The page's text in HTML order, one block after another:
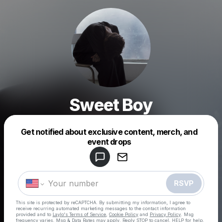
Sweet Boy
Get notified about exclusive content, merch, and
event drops
RSVP
This site is protected by reCAPTCHA. By submitting my information, I agree to
receive recurring automated marketing messages to the contact information
provided and to Laylo's Terms of Service Cookie Policy and Privacy Policy . Msg
frequency varies. Msg & Data Rates may apply. Reply STOP to cancel, HELP for help.
Make a drop like this